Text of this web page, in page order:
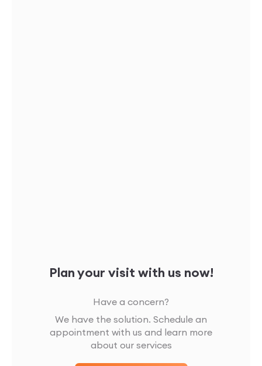
Plan your visit with us now!
Have a concern?
We have the solution. Schedule an
appointment with us and learn more
about our services